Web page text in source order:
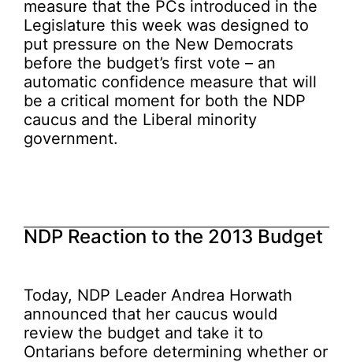
measure that the PCs introduced in the
Legislature this week was designed to
put pressure on the New Democrats
before the budget’s first vote – an
automatic confidence measure that will
be a critical moment for both the NDP
caucus and the Liberal minority
government.
NDP Reaction to the 2013 Budget
Today, NDP Leader Andrea Horwath
announced that her caucus would
review the budget and take it to
Ontarians before determining whether or